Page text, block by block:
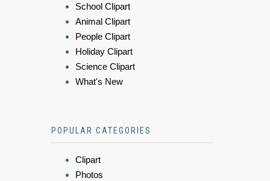
School Clipart
Animal Clipart
People Clipart
Holiday Clipart
Science Clipart
What's New
POPULAR CATEGORIES
Clipart
Photos